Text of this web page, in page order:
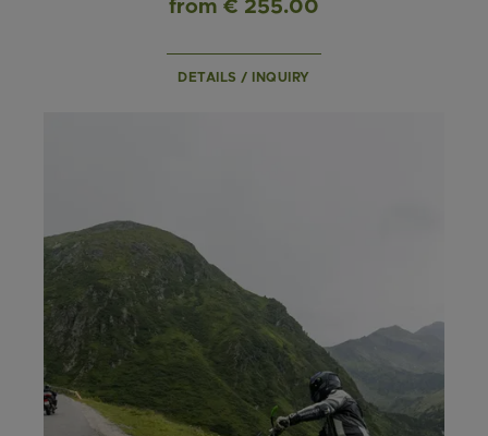
from € 255.00
DETAILS / INQUIRY